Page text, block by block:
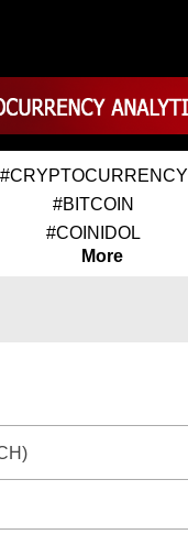
#CRYPTOCURRENCY
#BITCOIN
#COINIDOL
More